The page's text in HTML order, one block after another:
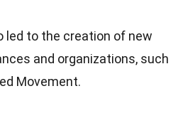
led to the creation of new
and organizations, such
Movement.